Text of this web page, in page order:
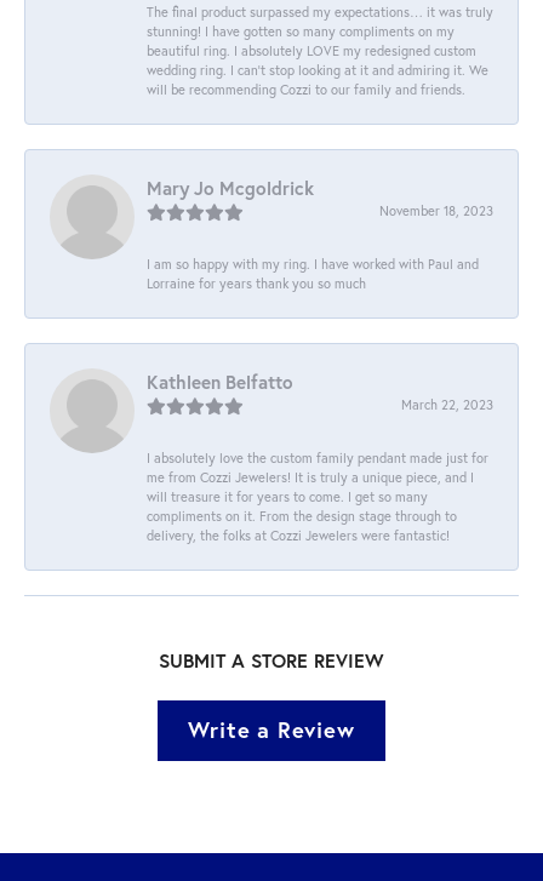
The final product surpassed my expectations… it was truly
stunning! I have gotten so many compliments on my
beautiful ring. I absolutely LOVE my redesigned custom
wedding ring. I can’t stop looking at it and admiring it. We
will be recommending Cozzi to our family and friends.
Mary Jo Mcgoldrick
November 18, 2023
I am so happy with my ring. I have worked with Paul and
Lorraine for years thank you so much
Kathleen Belfatto
March 22, 2023
I absolutely love the custom family pendant made just for
me from Cozzi Jewelers! It is truly a unique piece, and I
will treasure it for years to come. I get so many
compliments on it. From the design stage through to
delivery, the folks at Cozzi Jewelers were fantastic!
SUBMIT A STORE REVIEW
Write a Review